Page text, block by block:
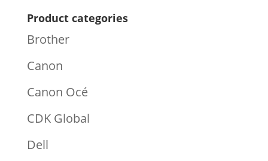
Product categories
Brother
Canon
Canon Océ
CDK Global
Dell